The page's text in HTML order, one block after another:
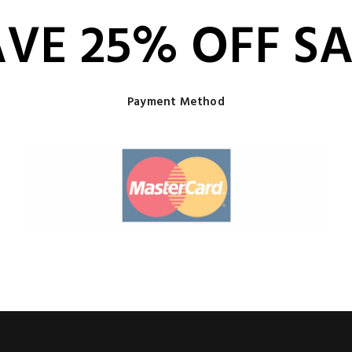
25% OFF
Payment Method